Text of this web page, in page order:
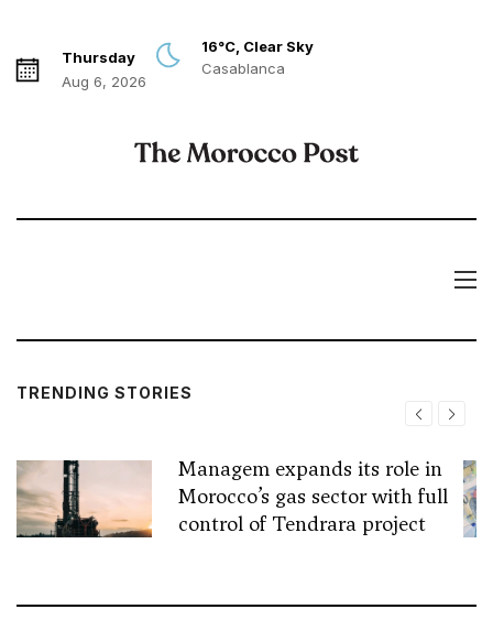
Thursday
Aug 6, 2026
16°C, Clear Sky
Casablanca
TRENDING STORIES
Managem expands its role in
Morocco’s gas sector with full
control of Tendrara project